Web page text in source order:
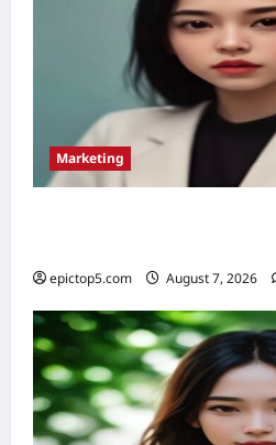
Marketing
epictop5.com August 7, 2026